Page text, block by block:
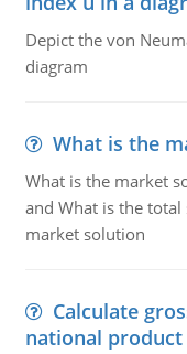
Depict the von
diagram
What is the
What is the market
and What is the
market solution
Calculate
national product